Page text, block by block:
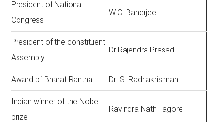
President of National
Congress
W.C. Banerjee
President of the constituent
Assembly
Dr.Rajendra Prasad
Award of Bharat Rantna Dr. S. Radhakrishnan
Indian winner of the Nobel
prize
Ravindra Nath Tagore